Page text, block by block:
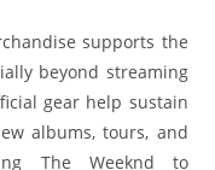
supports the
beyond streaming
gear help sustain
albums, tours, and
The Weeknd to